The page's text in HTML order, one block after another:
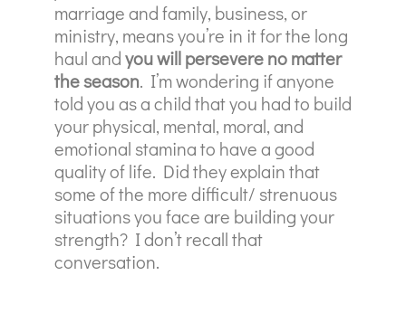
marriage and family, business, or
ministry, means you’re in it for the long
haul andyou will persevere no matter
the season. I’m wondering if anyone
told you as a child that you had to build
your physical, mental, moral, and
emotional stamina to have a good
quality of life. Did they explain that
some of the more difficult/ strenuous
situations you face are building your
strength? I don’t recall that
conversation.